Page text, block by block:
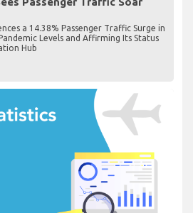
a 14.38% Passenger Traffic Surge in
Levels and Affirming Its Status
Hub